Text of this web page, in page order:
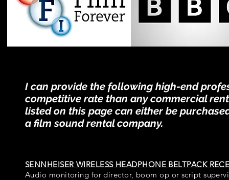
I can provide the following high-end
competitive rate than any commercial
listed on this page can either be
a film sound rental company.
SENNHEISER WIRELESS HEADPHONE BELTPACK
Audio monitoring for director, boom op or script